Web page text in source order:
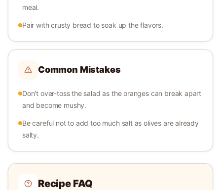
meal.
Pair with crusty bread to soak up the flavors.
Common Mistakes
Don't over-toss the salad as the oranges can break apart
and become mushy.
Be careful not to add too much salt as olives are already
salty.
Recipe FAQ